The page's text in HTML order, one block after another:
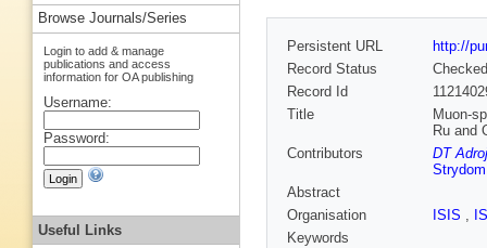
Persistent URL
http://
Record Status
Checked
Record Id
Title
Muon-
Ru and
Contributors
DT
Strydom
Abstract
Organisation
ISIS ,
Keywords
Browse Journals/Series
Login to add & manage
publications and access
information for OA publishing
Username:
Password:
Useful Links